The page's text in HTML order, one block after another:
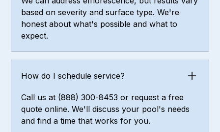
based on severity and surface type. We're
honest about what's possible and what to
expect.
How do I schedule service?
Call us at (888) 300-8453 or request a free
quote online. We'll discuss your pool's needs
and find a time that works for you.